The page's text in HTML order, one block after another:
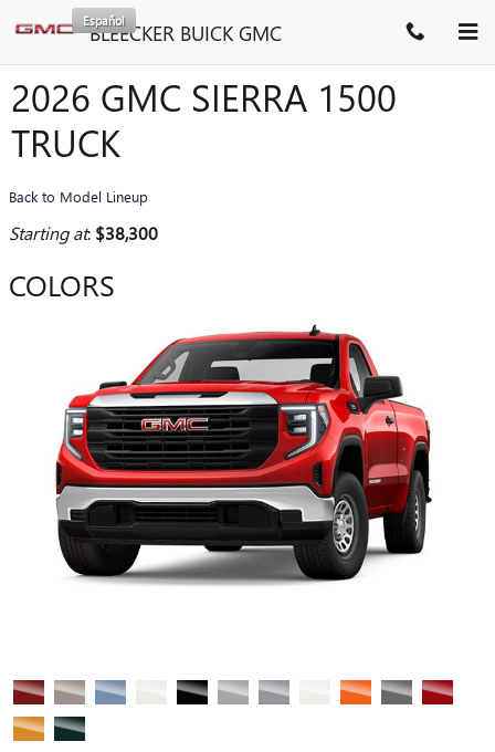
Skip to main content
BLEECKER BUICK GMC
Español
2026 GMC SIERRA 1500
TRUCK
Back to Model Lineup
Starting at: $38,300
COLORS